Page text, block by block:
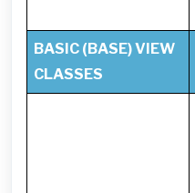
BASIC (BASE) VIEW
CLASSES